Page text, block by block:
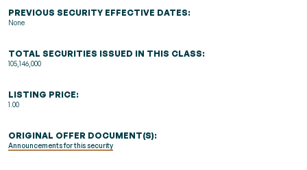
PREVIOUS SECURITY EFFECTIVE DATES:
None
TOTAL SECURITIES ISSUED IN THIS CLASS:
105,146,000
LISTING PRICE:
1.00
ORIGINAL OFFER DOCUMENT(S):
Announcements for this security